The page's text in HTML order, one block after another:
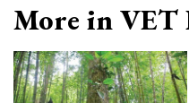
More in VET